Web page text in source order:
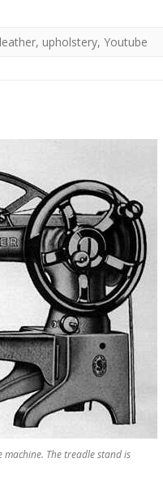
leather, upholstery, Youtube
The treadle stand is